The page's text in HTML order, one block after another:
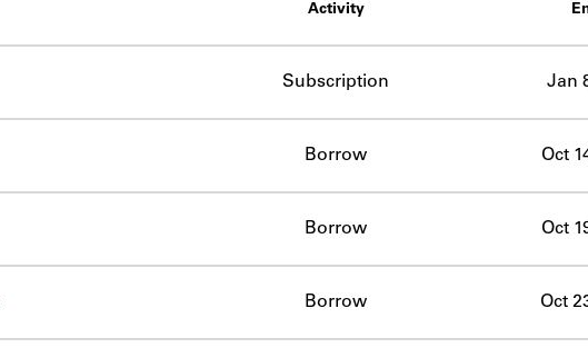
Activity
Subscription Jan
Borrow Oct
Borrow Oct
Borrow Oct